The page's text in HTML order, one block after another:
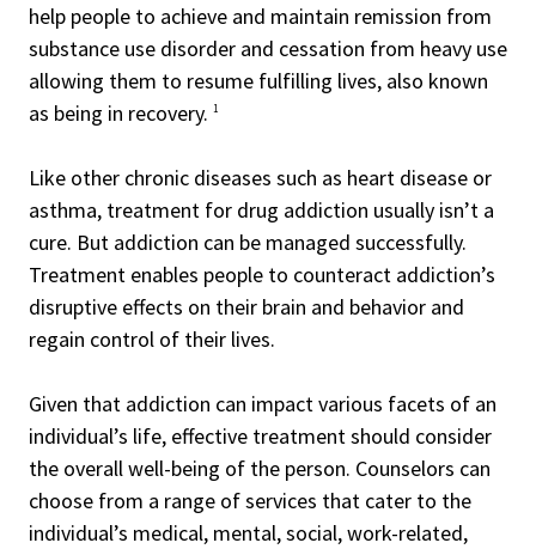
help people to achieve and maintain remission from
substance use disorder and cessation from heavy use
allowing them to resume fulfilling lives, also known
as being in recovery. 1
Like other chronic diseases such as heart disease or
asthma, treatment for drug addiction usually isn’t a
cure. But addiction can be managed successfully.
Treatment enables people to counteract addiction’s
disruptive effects on their brain and behavior and
regain control of their lives.
Given that addiction can impact various facets of an
individual’s life, effective treatment should consider
the overall well-being of the person. Counselors can
choose from a range of services that cater to the
individual’s medical, mental, social, work-related,